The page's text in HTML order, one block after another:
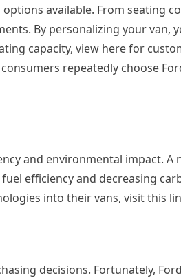
available. From seating
By personalizing your van,
capacity, view here for
repeatedly choose
and environmental impact. A
efficiency and decreasing
into their vans, visit this
decisions. Fortunately,